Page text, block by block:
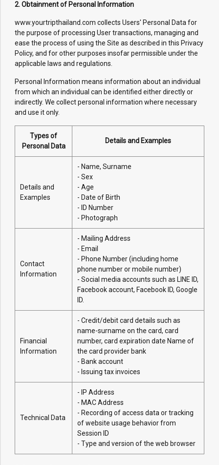
2. Obtainment of Personal Information
www.yourtripthailand.com collects Users' Personal Data for
the purpose of processing User transactions, managing and
ease the process of using the Site as described in this Privacy
Policy, and for other purposes insofar permissible under the
applicable laws and regulations.
Personal Information means information about an individual
from which an individual can be identified either directly or
indirectly. We collect personal information where necessary
and use it only.
Types of
Personal Data
Details and Examples
Details and
Examples
- Name, Surname
- Sex
- Age
- Date of Birth
- ID Number
- Photograph
Contact
Information
- Mailing Address
- Email
- Phone Number (including home
phone number or mobile number)
- Social media accounts such as LINE ID,
Facebook account, Facebook ID, Google
ID.
Financial
Information
- Credit/debit card details such as
name-surname on the card, card
number, card expiration date Name of
the card provider bank
- Bank account
- Issuing tax invoices
Technical Data
- IP Address
- MAC Address
- Recording of access data or tracking
of website usage behavior from
Session ID
- Type and version of the web browser